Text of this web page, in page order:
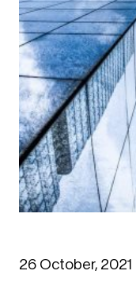
26 October, 2021